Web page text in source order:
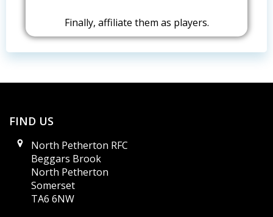
Finally, affiliate them as players.
FIND US
North Petherton RFC
Beggars Brook
North Petherton
Somerset
TA6 6NW